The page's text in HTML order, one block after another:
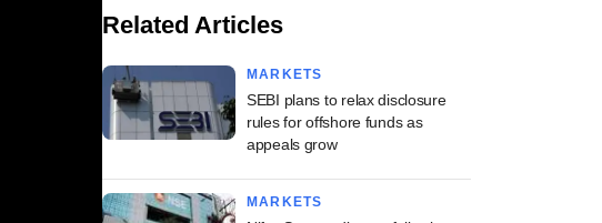
Related Articles
MARKETS
SEBI plans to relax disclosure
rules for offshore funds as
appeals grow
MARKETS